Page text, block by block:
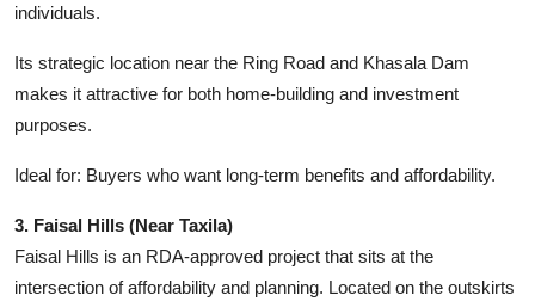
individuals.
Its strategic location near the Ring Road and Khasala Dam
makes it attractive for both home-building and investment
purposes.
Ideal for: Buyers who want long-term benefits and affordability.
3. Faisal Hills (Near Taxila)
Faisal Hills is an RDA-approved project that sits at the
intersection of affordability and planning. Located on the outskirts